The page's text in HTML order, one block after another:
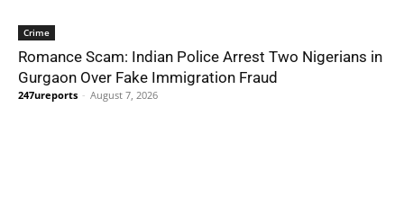
Crime
Romance Scam: Indian Police Arrest Two Nigerians in
Gurgaon Over Fake Immigration Fraud
247ureports - August 7, 2026